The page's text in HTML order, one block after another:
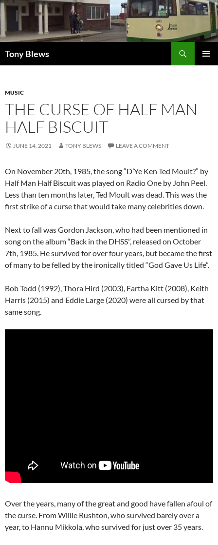
Skip
to
content
Tony Blews
MUSIC
THE CURSE OF HALF MAN
HALF BISCUIT
JUNE 14, 2021 TONY BLEWS LEAVE A COMMENT
On November 20th, 1985, the song “D’Ye Ken Ted Moult?” by
Half Man Half Biscuit was played on Radio One by John Peel.
Less than ten months later, Ted Moult was dead. This was the
first strike of a curse that would take many celebrities down.
Next to fall was Gordon Jackson, who had been mentioned in
song on the album “Back in the DHSS”, released on October
7th, 1985. He survived for over four years, but became the first
of many to be felled by the ironically titled “God Gave Us Life”.
Bob Todd (1992), Thora Hird (2003), Eartha Kitt (2008), Keith
Harris (2015) and Eddie Large (2020) were all cursed by that
same song.
Over the years, many of the great and good have fallen afoul of
the curse. From Willie Rushton, who survived barely over a
year, to Hannu Mikkola, who survived for just over 35 years.